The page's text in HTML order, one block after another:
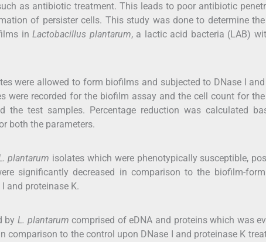
as antibiotic treatment. This leads to poor antibiotic
of persister cells. This study was done to determine
inLactobacillus plantarum, a lactic acid bacteria (LAB)
were allowed to form biofilms and subjected to DNase I
were recorded for the biofilm assay and the cell count for
test samples. Percentage reduction was calculated
both the parameters.
plantarum isolates which were phenotypically susceptible,
significantly decreased in comparison to the biofilm-
and proteinase K.
by L. plantarum comprised of eDNA and proteins which was
comparison to the control upon DNase I and proteinase K